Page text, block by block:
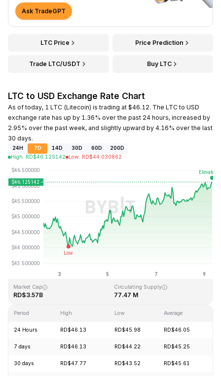
Ask TradeGPT
LTC Price Price Prediction
Trade LTC/USDT Buy LTC
LTC to USD Exchange Rate Chart
As of today, 1 LTC (Litecoin) is trading at $46.12. The LTC to USD
exchange rate has up by 1.36% over the past 24 hours, increased by
2.95% over the past week, and slightly upward by 4.16% over the last
30 days.
24H 7D 14D 30D 60D
200D
High: RD$46.125142 Low: RD$44.030862
Last Updated: 2026-08-09, 08:03 GMT+0
All-Time High
Market Cap
RD$3.57B
Circulating Supply
77.47 M
Period High Low Average
24 Hours RD$46.13 RD$45.98 RD$46.05
7 days RD$46.13 RD$44.22 RD$45.25
30 days RD$47.77 RD$43.52 RD$45.61